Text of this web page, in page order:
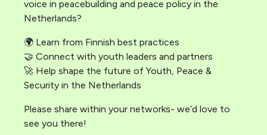
voice in peacebuilding and peace policy in the
Netherlands?
🌍 Learn from Finnish best practices
🤝 Connect with youth leaders and partners
🚀 Help shape the future of Youth, Peace &
Security in the Netherlands
Please share within your networks- we’d love to
see you there!